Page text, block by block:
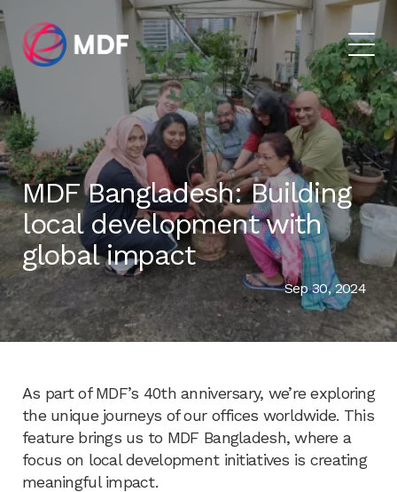
MDF Bangladesh: Building
local development with
global impact
Sep 30, 2024
As part of MDF’s 40th anniversary, we’re exploring
the unique journeys of our offices worldwide. This
feature brings us to MDF Bangladesh, where a
focus on local development initiatives is creating
meaningful impact.